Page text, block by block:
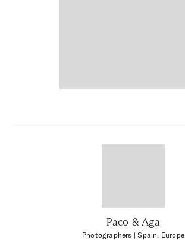
Paco & Aga
Photographers | Spain, Europe